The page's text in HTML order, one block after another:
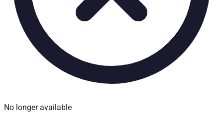
Vehicle compatibility
Fits for
Mitsubishi L200 Baujahr ab 2009 - 2015 Doppelkabine
Kategorien
No longer available